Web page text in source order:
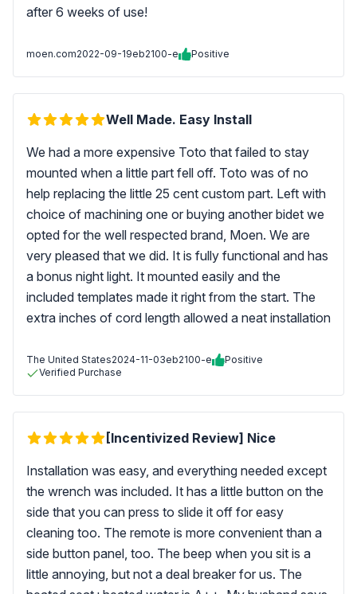
after 6 weeks of use!
moen.com2022-09-19eb2100-e Positive
Well Made. Easy Install
We had a more expensive Toto that failed to stay
mounted when a little part fell off. Toto was of no
help replacing the little 25 cent custom part. Left with
choice of machining one or buying another bidet we
opted for the well respected brand, Moen. We are
very pleased that we did. It is fully functional and has
a bonus night light. It mounted easily and the
included templates made it right from the start. The
extra inches of cord length allowed a neat installation
The United States2024-11-03eb2100-e
Positive
Verified Purchase
[Incentivized Review] Nice
Installation was easy, and everything needed except
the wrench was included. It has a little button on the
side that you can press to slide it off for easy
cleaning too. The remote is more convenient than a
side button panel, too. The beep when you sit is a
little annoying, but not a deal breaker for us. The